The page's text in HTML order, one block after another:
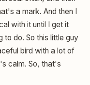
a mark. And then I
with it until I get it
to do. So this little guy
bird with a lot of
calm. So, that's